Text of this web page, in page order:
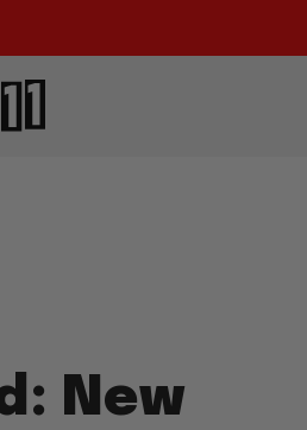
New